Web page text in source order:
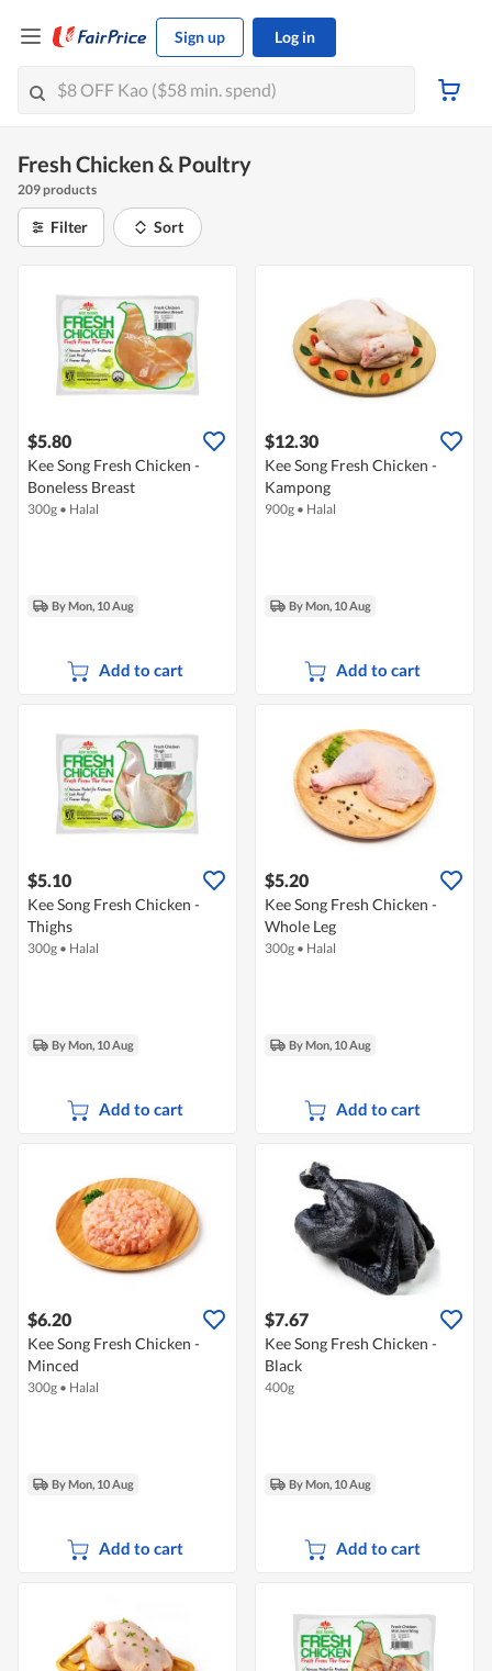
Sign up Log in
Fresh Chicken & Poultry
209 products
Filter Sort
$5.80
Kee Song Fresh Chicken -
Boneless Breast
300g • Halal
By Mon, 10 Aug
Add to cart
$12.30
Kee Song Fresh Chicken -
Kampong
900g • Halal
By Mon, 10 Aug
Add to cart
$5.10
Kee Song Fresh Chicken -
Thighs
300g • Halal
By Mon, 10 Aug
Add to cart
$5.20
Kee Song Fresh Chicken -
Whole Leg
300g • Halal
By Mon, 10 Aug
Add to cart
$6.20
Kee Song Fresh Chicken -
Minced
300g • Halal
By Mon, 10 Aug
Add to cart
$7.67
Kee Song Fresh Chicken -
Black
400g
By Mon, 10 Aug
Add to cart